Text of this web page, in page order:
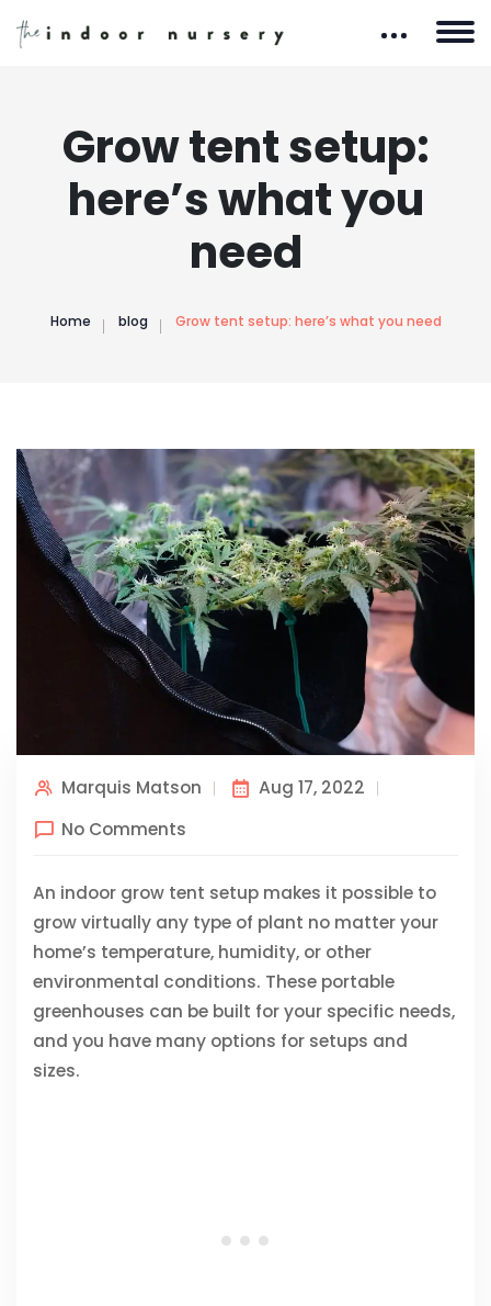
Grow tent setup:
here’s what you
need
Home blog Grow tent setup: here’s what you need
Marquis Matson
Aug 17, 2022
No Comments
An indoor grow tent setup makes it possible to
grow virtually any type of plant no matter your
home’s temperature, humidity, or other
environmental conditions. These portable
greenhouses can be built for your specific needs,
and you have many options for setups and
sizes.